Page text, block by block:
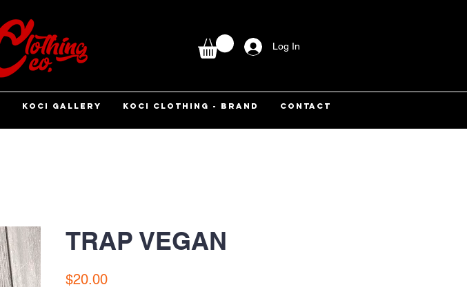
Log In
KOCI GALLERY KOCI CLOTHING - BRAND CONTACT
TRAP VEGAN
$20.00Price